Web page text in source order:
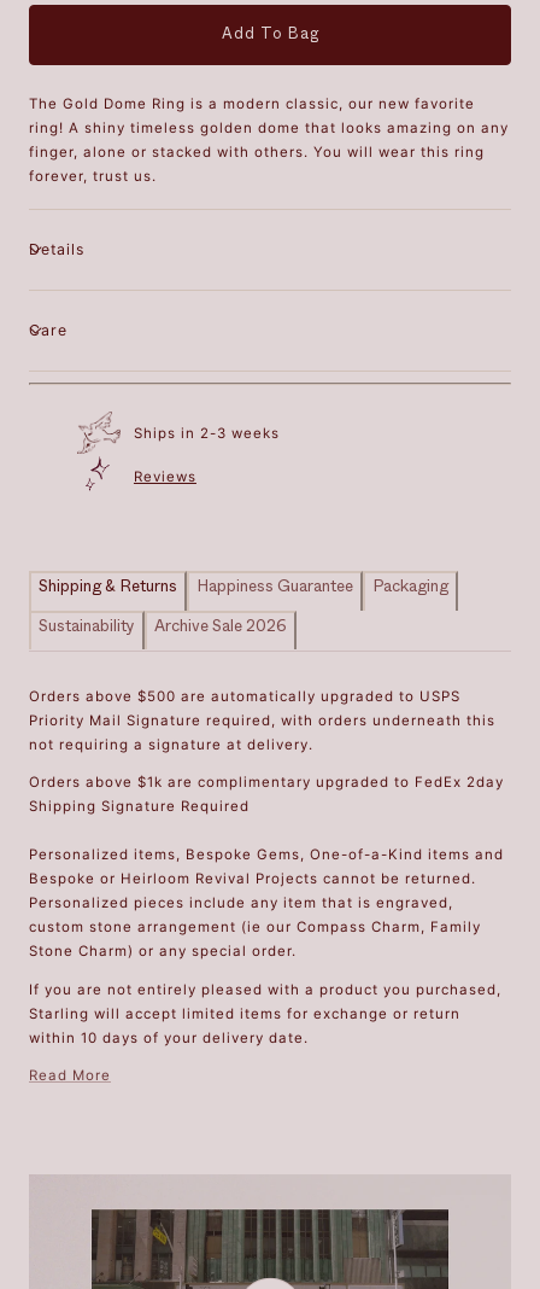
Add To Bag
The Gold Dome Ring is a modern classic, our new favorite
ring! A shiny timeless golden dome that looks amazing on any
finger, alone or stacked with others. You will wear this ring
forever, trust us.
Details
Care
Ships in 2-3 weeks
Reviews
Shipping & Returns Happiness Guarantee
Packaging
Sustainability
Archive Sale 2026
Orders above $500 are automatically upgraded to USPS
Priority Mail Signature required, with orders underneath this
not requiring a signature at delivery.
Orders above $1k are complimentary upgraded to FedEx 2day
Shipping Signature Required
Personalized items, Bespoke Gems, One-of-a-Kind items and
Bespoke or Heirloom Revival Projects cannot be returned.
Personalized pieces include any item that is engraved,
custom stone arrangement (ie our Compass Charm, Family
Stone Charm) or any special order.
If you are not entirely pleased with a product you purchased,
Starling will accept limited items for exchange or return
within 10 days of your delivery date.
Read More